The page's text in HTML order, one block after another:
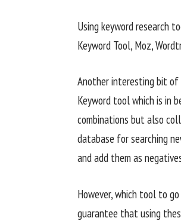
Using keyword research
Keyword Tool, Moz,
Another interesting bit of
Keyword tool which is in
combinations but also
database for searching
and add them as
However, which tool to
guarantee that using